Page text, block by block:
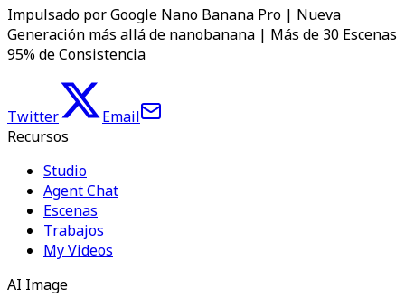
Impulsado por Google Nano Banana Pro | Nueva
Generación más allá de nanobanana | Más de 30 Escenas
95% de Consistencia
Twitter
Email
Recursos
Studio
Agent Chat
Escenas
Trabajos
My Videos
AI Image